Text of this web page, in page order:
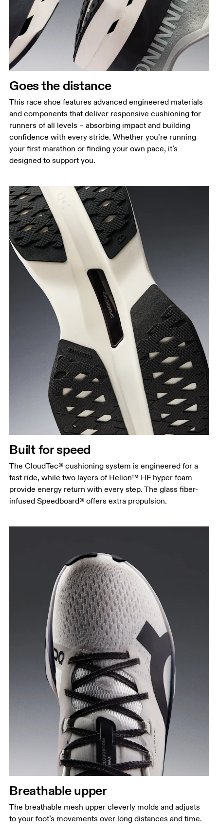
Goes the distance
This race shoe features advanced engineered materials
and components that deliver responsive cushioning for
runners of all levels – absorbing impact and building
confidence with every stride. Whether you’re running
your first marathon or finding your own pace, it’s
designed to support you.
Built for speed
The CloudTec® cushioning system is engineered for a
fast ride, while two layers of Helion™ HF hyper foam
provide energy return with every step. The glass fiber-
infused Speedboard® offers extra propulsion.
Breathable upper
The breathable mesh upper cleverly molds and adjusts
to your foot’s movements over long distances and time.